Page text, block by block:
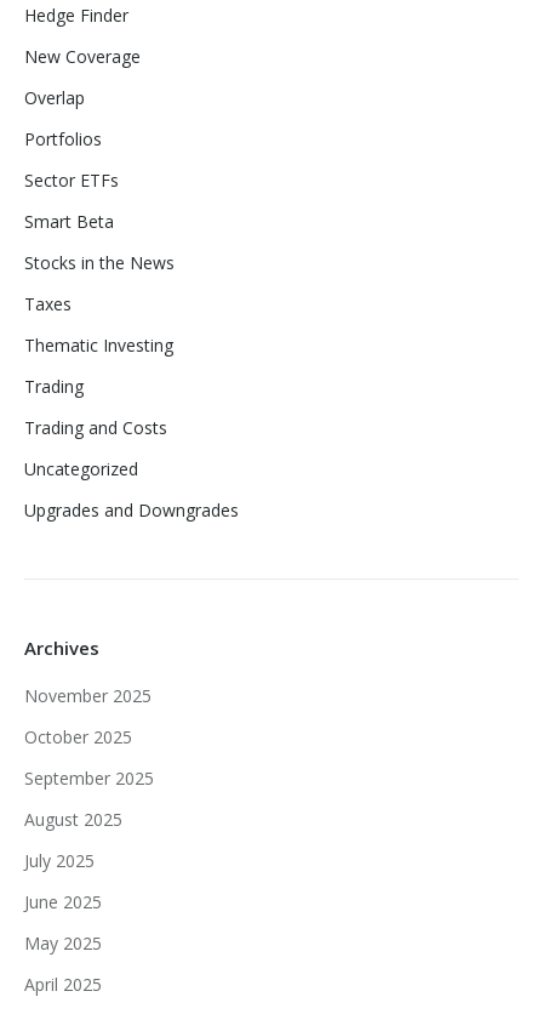
Hedge Finder
New Coverage
Overlap
Portfolios
Sector ETFs
Smart Beta
Stocks in the News
Taxes
Thematic Investing
Trading
Trading and Costs
Uncategorized
Upgrades and Downgrades
Archives
November 2025
October 2025
September 2025
August 2025
July 2025
June 2025
May 2025
April 2025